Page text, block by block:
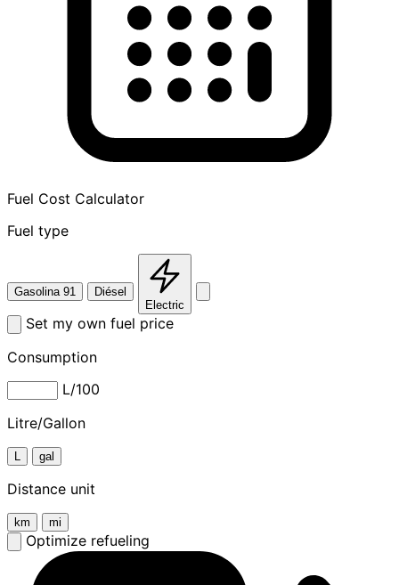
Fuel Cost Calculator
Fuel type
Gasolina 91
Diésel
Electric
Set my own fuel price
Consumption
L/100
Litre/Gallon
L gal
Distance unit
km mi
Optimize refueling